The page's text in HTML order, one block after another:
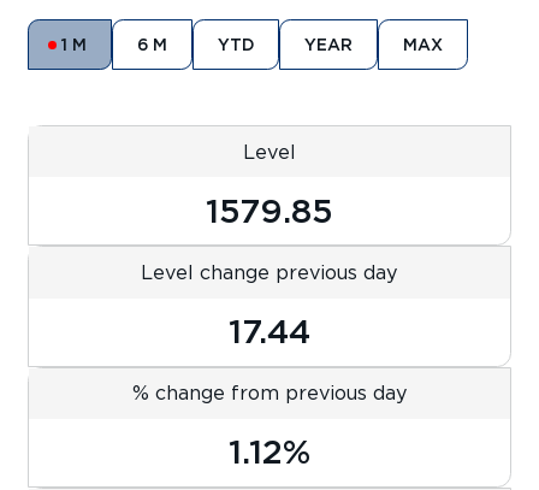
1 M 6 M YTD YEAR MAX
Level
1579.85
Level change previous day
17.44
% change from previous day
1.12%